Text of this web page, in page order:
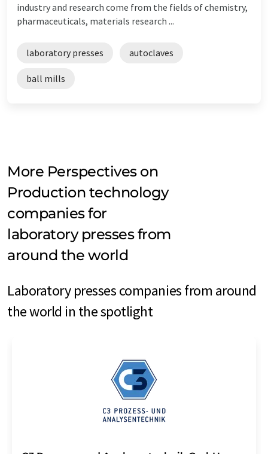
industry and research come from the fields of chemistry,
pharmaceuticals, materials research ...
laboratory presses autoclaves
ball mills
More Perspectives on
Production technology
companies for
laboratory presses from
around the world
Laboratory presses companies from around
the world in the spotlight